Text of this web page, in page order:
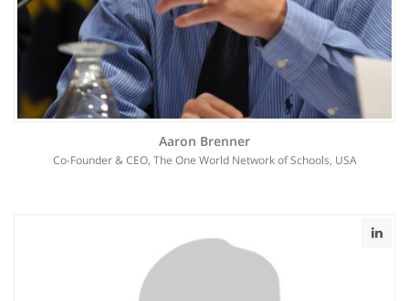
Aaron Brenner
Co-Founder & CEO, The One World Network of Schools, USA